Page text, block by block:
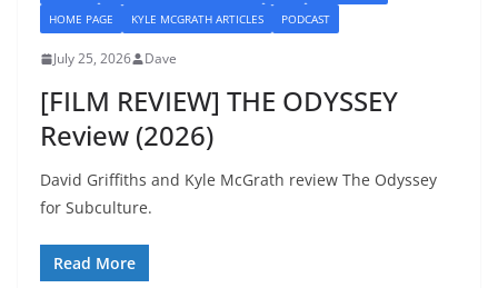
HOME PAGE
KYLE MCGRATH ARTICLES PODCAST
July 25, 2026 Dave
[FILM REVIEW] THE ODYSSEY
Review (2026)
David Griffiths and Kyle McGrath review The Odyssey
for Subculture.
Read More